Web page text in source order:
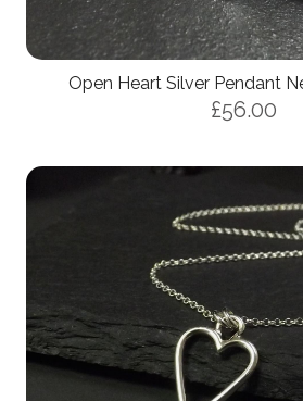
Open Heart Silver Pendant
£56.00